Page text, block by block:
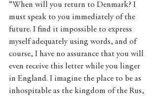
“When will you return to Denmark? I
must speak to you immediately of the
future. I find it impossible to express
myself adequately using words, and of
course, I have no assurance that you will
even receive this letter while you linger
in England. I imagine the place to be as
inhospitable as the kingdom of the Rus,